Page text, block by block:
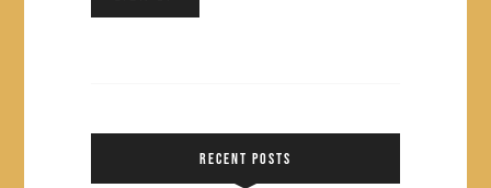
RECENT POSTS